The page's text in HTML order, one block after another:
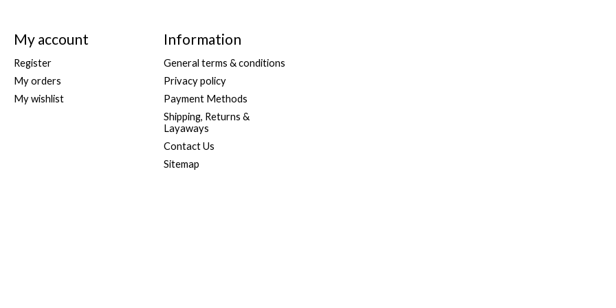
My account
Register
My orders
My wishlist
Information
General terms & conditions
Privacy policy
Payment Methods
Shipping, Returns &
Layaways
Contact Us
Sitemap